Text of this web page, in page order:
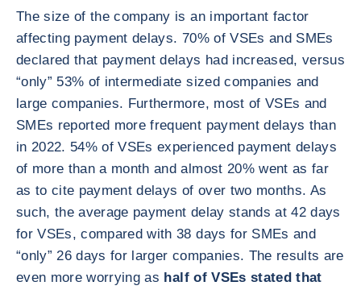
The size of the company is an important factor
affecting payment delays. 70% of VSEs and SMEs
declared that payment delays had increased, versus
“only” 53% of intermediate sized companies and
large companies. Furthermore, most of VSEs and
SMEs reported more frequent payment delays than
in 2022. 54% of VSEs experienced payment delays
of more than a month and almost 20% went as far
as to cite payment delays of over two months. As
such, the average payment delay stands at 42 days
for VSEs, compared with 38 days for SMEs and
“only” 26 days for larger companies. The results are
even more worrying as half of VSEs stated that